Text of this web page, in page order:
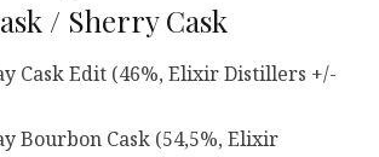
/ Sherry Cask
Cask Edit (46%, Elixir Distillers +/-
Bourbon Cask (54,5%, Elixir